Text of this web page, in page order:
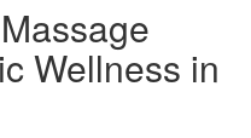
Wellness in